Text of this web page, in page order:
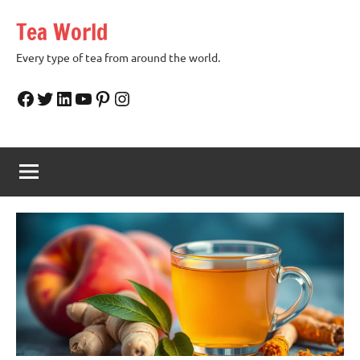
content
Tea World
Every type of tea from around the world.
Facebook
Twitter
LinkedIn
YouTube
Pinterest
Instagram